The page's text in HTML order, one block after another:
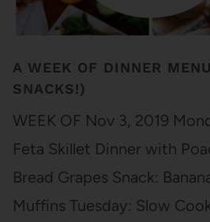
A WEEK OF DINNER
SNACKS!)
WEEK OF Nov 3, 2019
Feta Skillet Dinner with
Bread Grapes Snack:
Muffins Tuesday: Slow